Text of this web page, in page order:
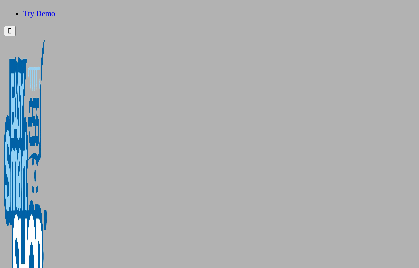
Try Demo